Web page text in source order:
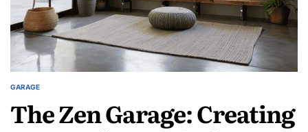
POSTED
GARAGE
The Zen Garage: Creating